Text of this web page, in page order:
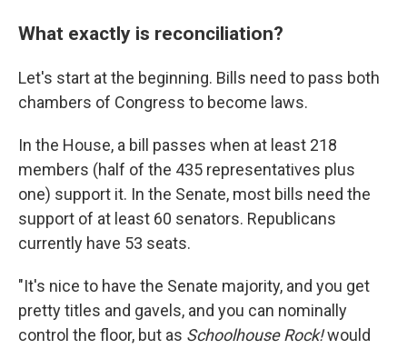
What exactly is reconciliation?
Let's start at the beginning. Bills need to pass both
chambers of Congress to become laws.
In the House, a bill passes when at least 218
members (half of the 435 representatives plus
one) support it. In the Senate, most bills need the
support of at least 60 senators. Republicans
currently have 53 seats.
"It's nice to have the Senate majority, and you get
pretty titles and gavels, and you can nominally
control the floor, but as Schoolhouse Rock!would